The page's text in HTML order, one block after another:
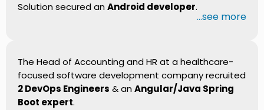
Solution secured an Android developer.
...see more
The Head of Accounting and HR at a healthcare-
focused software development company recruited
2 DevOps Engineers & an Angular/Java Spring
Boot expert.